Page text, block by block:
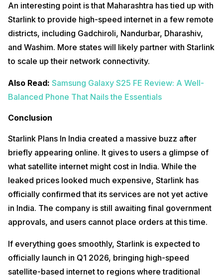
An interesting point is that Maharashtra has tied up with
Starlink to provide high-speed internet in a few remote
districts, including Gadchiroli, Nandurbar, Dharashiv,
and Washim. More states will likely partner with Starlink
to scale up their network connectivity.
Also Read: Samsung Galaxy S25 FE Review: A Well-
Balanced Phone That Nails the Essentials
Conclusion
Starlink Plans In India created a massive buzz after
briefly appearing online. It gives to users a glimpse of
what satellite internet might cost in India. While the
leaked prices looked much expensive, Starlink has
officially confirmed that its services are not yet active
in India. The company is still awaiting final government
approvals, and users cannot place orders at this time.
If everything goes smoothly, Starlink is expected to
officially launch in Q1 2026, bringing high-speed
satellite-based internet to regions where traditional